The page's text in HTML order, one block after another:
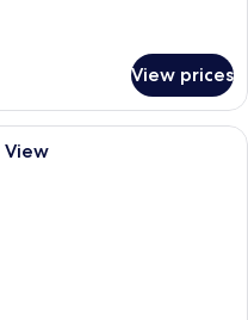
View prices
sunlit balcony with a lounge chair,
View